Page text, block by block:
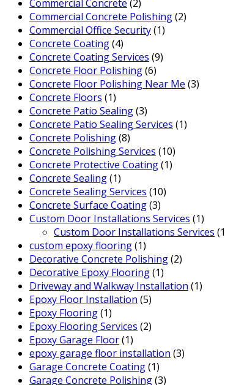
Commercial Concrete (2)
Commercial Concrete Polishing(2)
Commercial Office Security(1)
Concrete Coating(4)
Concrete Coating Services (9)
Concrete Floor Polishing(6)
Concrete Floor Polishing Near Me (3)
Concrete Floors (1)
Concrete Patio Sealing(3)
Concrete Patio Sealing Services (1)
Concrete Polishing(8)
Concrete Polishing Services (10)
Concrete Protective Coating(1)
Concrete Sealing(1)
Concrete Sealing Services (10)
Concrete Surface Coating(3)
Custom Door Installations Services (1)
Custom Door Installations Services
custom epoxy flooring(1)
Decorative Concrete Polishing(2)
Decorative Epoxy Flooring(1)
Driveway and Walkway Installation (1)
Epoxy Floor Installation (5)
Epoxy Flooring(1)
Epoxy Flooring Services (2)
Epoxy Garage Floor(1)
epoxy garage floor installation (3)
Garage Concrete Coating(1)
Garage Concrete Polishing(3)